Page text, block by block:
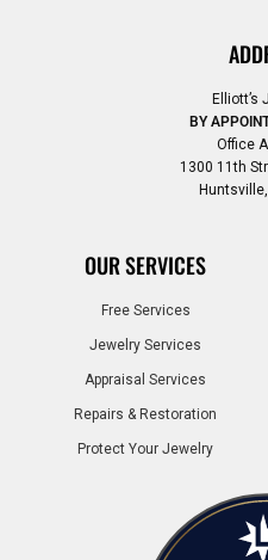
Elliott’s
BY
Office
1300 11th
OUR SERVICES
Free Services
Jewelry Services
Appraisal Services
Repairs & Restoration
Protect Your Jewelry